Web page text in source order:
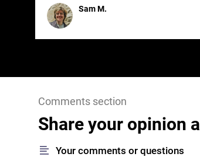
it in des
Sam M.
Comments section
Share your opinion
Your comments or questions